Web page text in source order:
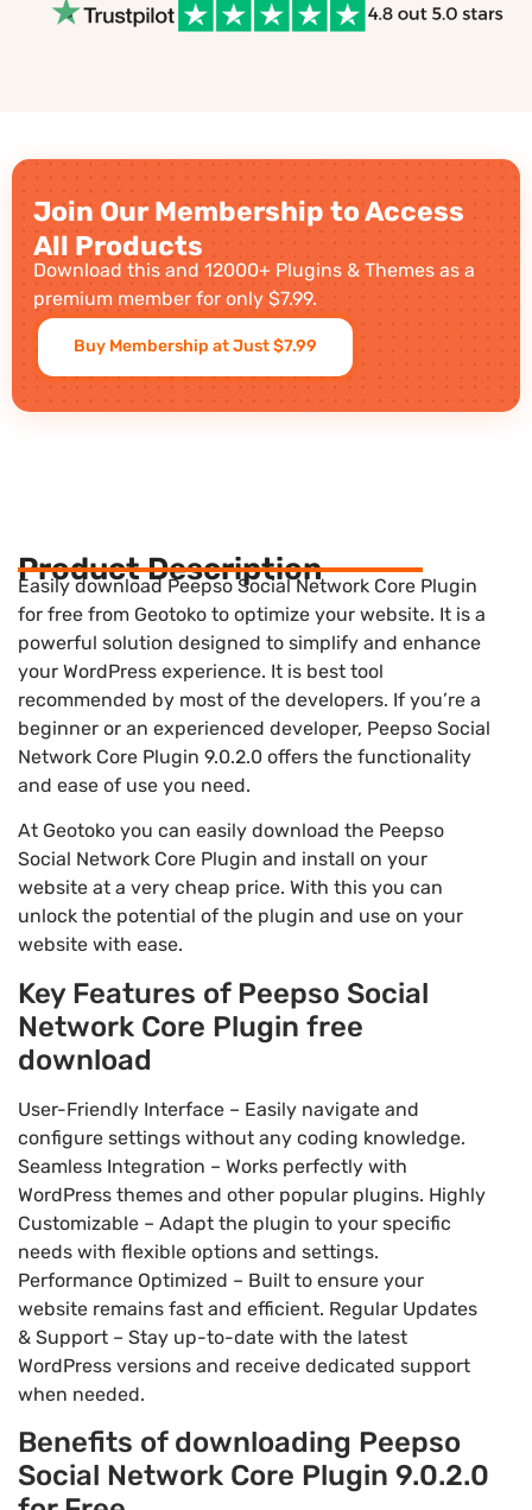
Join Our Membership to Access
All Products
Download this and 12000+ Plugins & Themes as a
premium member for only $7.99.
Buy Membership at Just $7.99
Product Description
Easily download Peepso Social Network Core Plugin
for free from Geotoko to optimize your website. It is a
powerful solution designed to simplify and enhance
your WordPress experience. It is best tool
recommended by most of the developers. If you’re a
beginner or an experienced developer, Peepso Social
Network Core Plugin 9.0.2.0 offers the functionality
and ease of use you need.
At Geotoko you can easily download the Peepso
Social Network Core Plugin and install on your
website at a very cheap price. With this you can
unlock the potential of the plugin and use on your
website with ease.
Key Features of Peepso Social
Network Core Plugin free
download
User-Friendly Interface – Easily navigate and
configure settings without any coding knowledge.
Seamless Integration – Works perfectly with
WordPress themes and other popular plugins. Highly
Customizable – Adapt the plugin to your specific
needs with flexible options and settings.
Performance Optimized – Built to ensure your
website remains fast and efficient. Regular Updates
& Support – Stay up-to-date with the latest
WordPress versions and receive dedicated support
when needed.
Benefits of downloading Peepso
Social Network Core Plugin 9.0.2.0